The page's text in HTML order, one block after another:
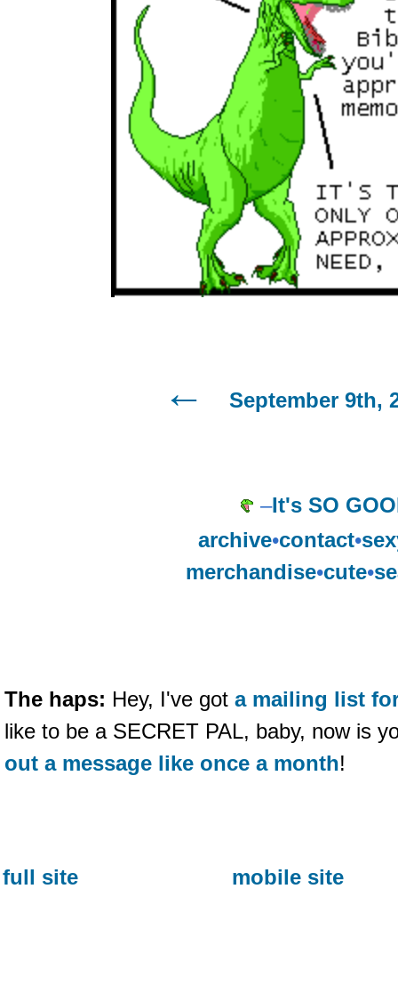
September 9th,
–It's SO
archive•contact•
merchandise•cute•
The haps: Hey, I've got a mailing list
like to be a SECRET PAL, baby, now is
out a message like once a month!
full site mobile site